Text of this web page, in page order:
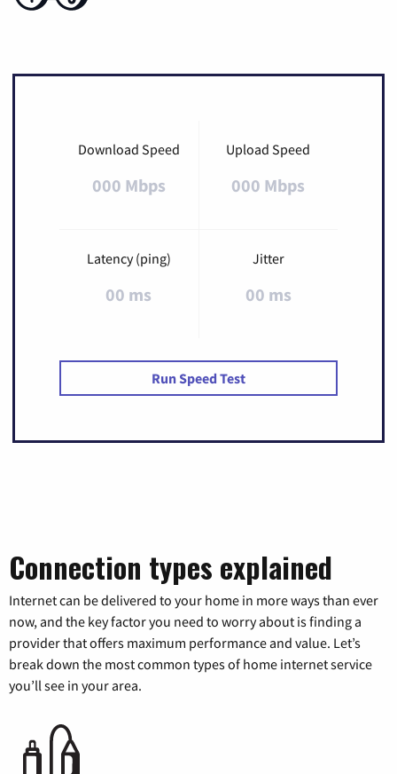
Download Speed
000 Mbps
Upload Speed
000 Mbps
Latency (ping)
00 ms
Jitter
00 ms
Run Speed Test
Connection types explained
Internet can be delivered to your home in more ways than ever
now, and the key factor you need to worry about is finding a
provider that offers maximum performance and value. Let’s
break down the most common types of home internet service
you’ll see in your area.